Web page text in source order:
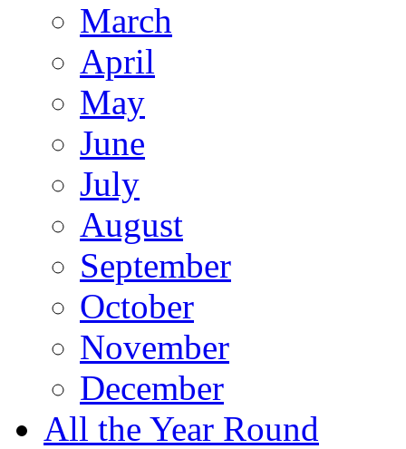
March
April
May
June
July
August
September
October
November
December
All the Year Round